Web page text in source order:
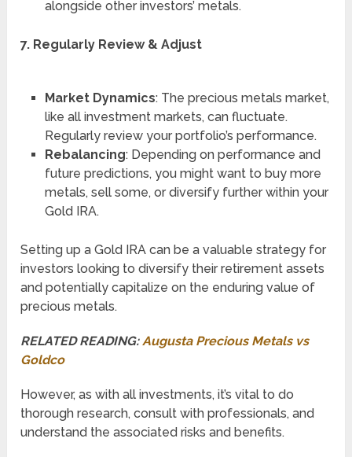
alongside other investors’ metals.
7. Regularly Review & Adjust
Market Dynamics: The precious metals market,
like all investment markets, can fluctuate.
Regularly review your portfolio’s performance.
Rebalancing: Depending on performance and
future predictions, you might want to buy more
metals, sell some, or diversify further within your
Gold IRA.
Setting up a Gold IRA can be a valuable strategy for
investors looking to diversify their retirement assets
and potentially capitalize on the enduring value of
precious metals.
RELATED READING:Augusta Precious Metals vs
Goldco
However, as with all investments, it’s vital to do
thorough research, consult with professionals, and
understand the associated risks and benefits.